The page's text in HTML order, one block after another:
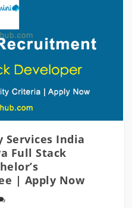
Services India
Full Stack
| Apply Now